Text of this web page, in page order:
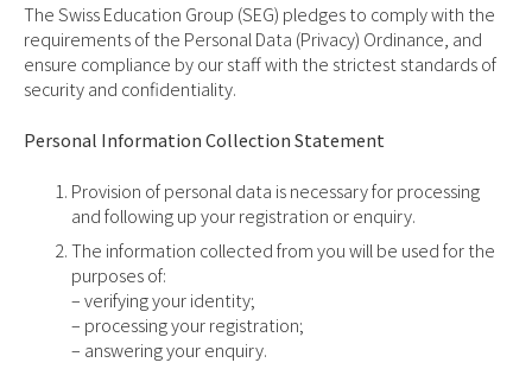
The Swiss Education Group (SEG) pledges to comply with the
requirements of the Personal Data (Privacy) Ordinance, and
ensure compliance by our staff with the strictest standards of
security and confidentiality.
Personal Information Collection Statement
Provision of personal data is necessary for processing
and following up your registration or enquiry.
The information collected from you will be used for the
purposes of:
– verifying your identity;
– processing your registration;
– answering your enquiry.